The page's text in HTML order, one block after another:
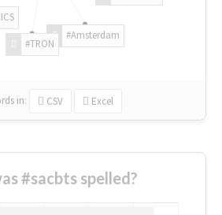
#Amsterdam
#TRON
in: CSV Excel
#sacbts spelled?